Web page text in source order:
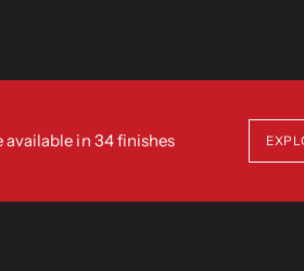
in 34 finishes